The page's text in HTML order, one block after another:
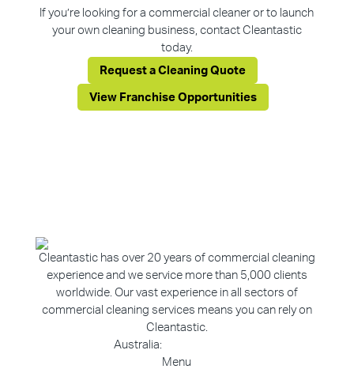
If you’re looking for a commercial cleaner or to launch
your own cleaning business, contact Cleantastic
today.
Request a Cleaning Quote
View Franchise Opportunities
Cleantastic has over 20 years of commercial cleaning
experience and we service more than 5,000 clients
worldwide. Our vast experience in all sectors of
commercial cleaning services means you can rely on
Cleantastic.
Australia:
Menu